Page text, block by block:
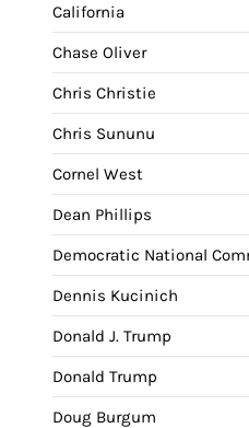
California
Chase Oliver
Chris Christie
Chris Sununu
Cornel West
Dean Phillips
Democratic National
Dennis Kucinich
Donald J. Trump
Donald Trump
Doug Burgum